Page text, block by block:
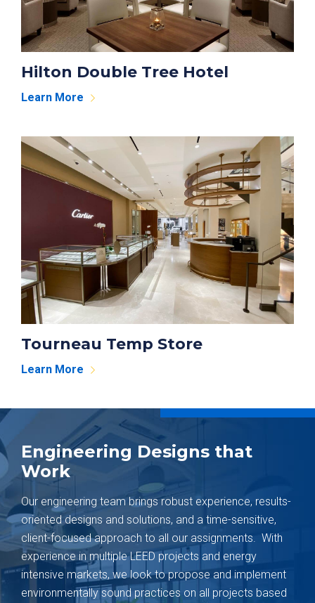
Hilton Double Tree Hotel
Learn More
Tourneau Temp Store
Learn More
Engineering Designs that
Work
Our engineering team brings robust experience, results-
oriented designs and solutions, and a time-sensitive,
client-focused approach to all our assignments. With
experience in multiple LEED projects and energy
intensive markets, we look to propose and implement
environmentally sound practices on all projects based